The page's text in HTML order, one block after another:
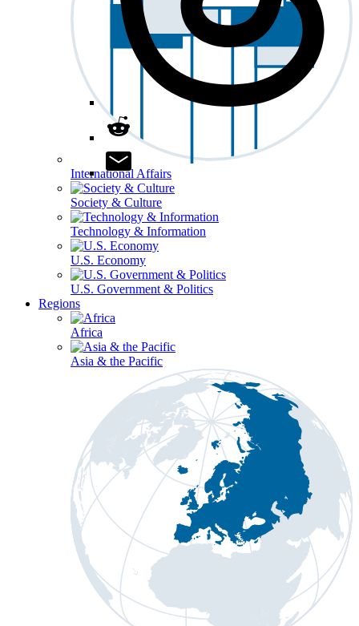
International Affairs
Society & Culture
Technology & Information
U.S. Economy
U.S. Government & Politics
Regions
Africa
Asia & the Pacific